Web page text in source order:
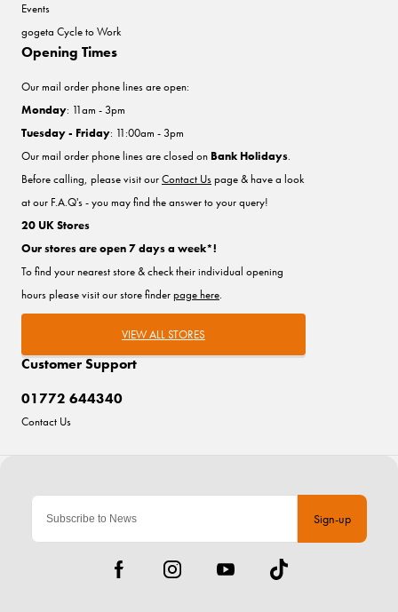
Sign-up
Events
gogeta Cycle to Work
Customer Support
01772 644340
Contact Us
Opening Times
Our mail order phone lines are open:
Monday: 11am - 3pm
Tuesday - Friday: 11:00am - 3pm
Our mail order phone lines are closed on Bank Holidays.
Before calling, please visit ourContact Uspage & have a look
at our F.A.Q's - you may find the answer to your query!
20 UK Stores
Our stores are open 7 days a week*!
To find your nearest store & check their individual opening
hours please visit our store finderpage here.
VIEW ALL STORES